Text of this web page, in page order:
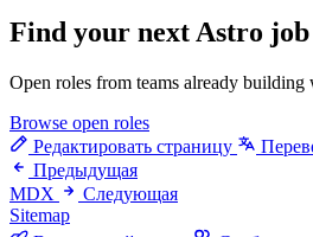
Find your next Astro job
Open roles from teams already building
Browse open roles
Редактировать страницу
Предыдущая
MDX
Следующая
Sitemap